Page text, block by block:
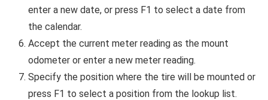
enter a new date, or press F1 to select a date from
the calendar.
Accept the current meter reading as the mount
odometer or enter a new meter reading.
Specify the position where the tire will be mounted or
press F1 to select a position from the lookup list.